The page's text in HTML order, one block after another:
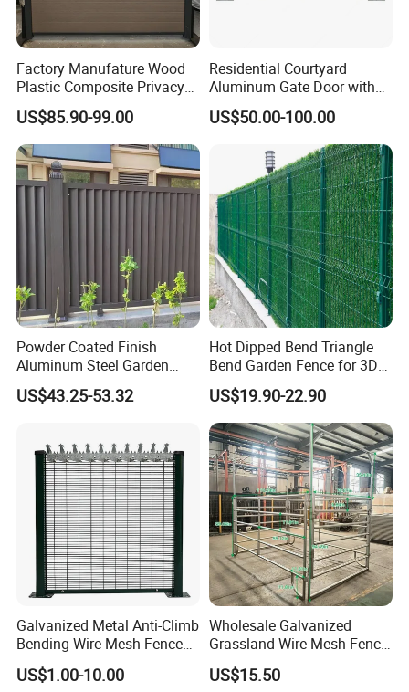
Contact :Lisa Qiao
Factory Manufature Wood
Plastic Composite Privacy
Fence Garden Aluminum
Fence Panel WPC Fencing
US$85.90-99.00
Residential Courtyard
Aluminum Gate Door with
Automatic Intelligent
Operators Aluminum
US$50.00-100.00
Powder Coated Finish
Aluminum Steel Garden
Privacy Decorative Metal
Fence for Residential
US$43.25-53.32
Hot Dipped Bend Triangle
Bend Garden Fence for 3D
Curved Mesh Fence
US$19.90-22.90
Galvanized Metal Anti-Climb
Bending Wire Mesh Fence
Panel, Heavy Duty Zinc-
Aluminum Steel Security
US$1.00-10.00
Wholesale Galvanized
Grassland Wire Mesh Fence
/ Sheep / Horse/ Deer/
Farm Livestock Panel Fence
US$15.50